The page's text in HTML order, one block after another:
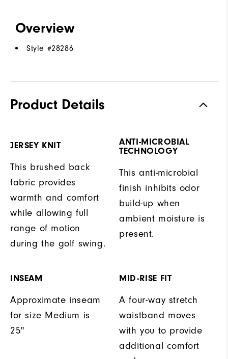
Overview
Style #28286
Product Details
JERSEY KNIT
This brushed back
fabric provides
warmth and comfort
while allowing full
range of motion
during the golf swing.
ANTI-MICROBIAL
TECHNOLOGY
This anti-microbial
finish inhibits odor
build-up when
ambient moisture is
present.
INSEAM
Approximate inseam
for size Medium is
25"
MID-RISE FIT
A four-way stretch
waistband moves
with you to provide
additional comfort